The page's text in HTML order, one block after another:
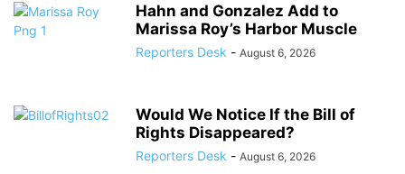
Hahn and Gonzalez Add to
Marissa Roy’s Harbor Muscle
Reporters Desk - August 6, 2026
Would We Notice If the Bill of
Rights Disappeared?
Reporters Desk - August 6, 2026